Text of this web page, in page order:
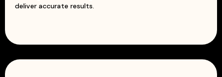
deliver accurate results.